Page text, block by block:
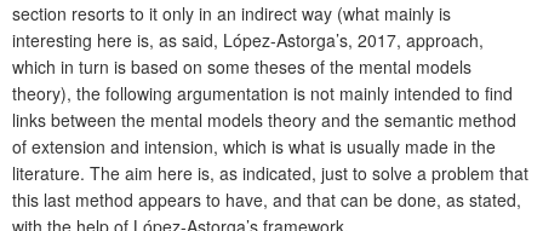
section resorts to it only in an indirect way (what mainly is
interesting here is, as said, López-Astorga’s, 2017, approach,
which in turn is based on some theses of the mental models
theory), the following argumentation is not mainly intended to find
links between the mental models theory and the semantic method
of extension and intension, which is what is usually made in the
literature. The aim here is, as indicated, just to solve a problem that
this last method appears to have, and that can be done, as stated,
with the help of López-Astorga’s framework.